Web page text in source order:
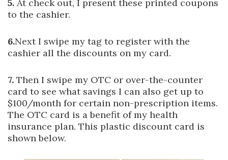
5. At check out, I present these printed coupons
to the cashier.
6.Next I swipe my tag to register with the
cashier all the discounts on my card.
7. Then I swipe my OTC or over-the-counter
card to see what savings I can also get up to
$100/month for certain non-prescription items.
The OTC card is a benefit of my health
insurance plan. This plastic discount card is
shown below.